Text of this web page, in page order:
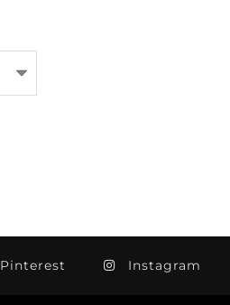
Pinterest Instagram